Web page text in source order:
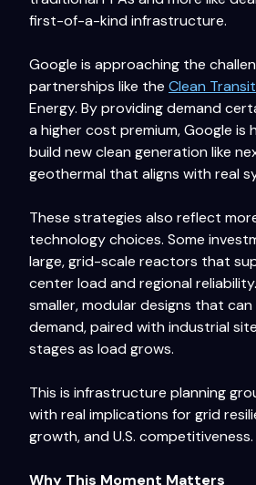
first-of-a-kind infrastructure.
Google is approaching the
partnerships like the Clean
Energy. By providing demand
a higher cost premium, Google is
build new clean generation like
geothermal that aligns with real
These strategies also reflect
technology choices. Some
large, grid-scale reactors that
center load and regional
smaller, modular designs that
demand, paired with industrial
stages as load grows.
This is infrastructure planning
with real implications for grid
growth, and U.S. competitiveness.
Why This Moment Matters